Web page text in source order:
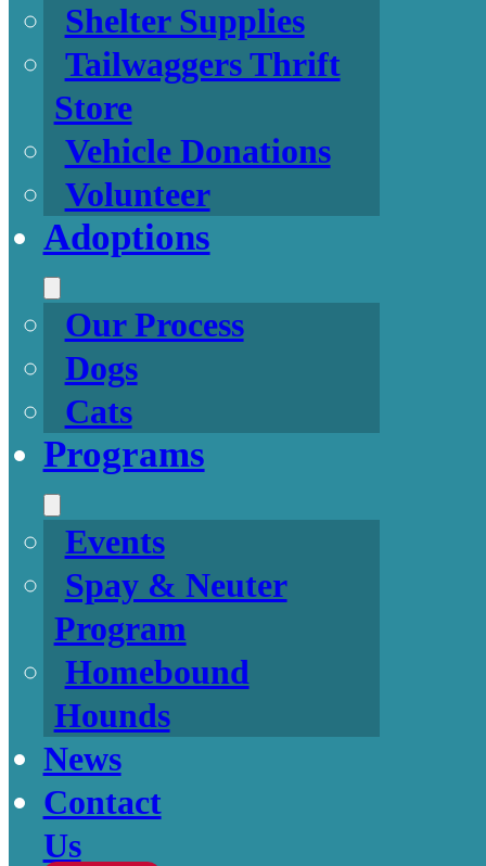
Shelter Supplies
Tailwaggers Thrift
Store
Vehicle Donations
Volunteer
Adoptions
Our Process
Dogs
Cats
Programs
Events
Spay & Neuter
Program
Homebound
Hounds
News
Contact
Us